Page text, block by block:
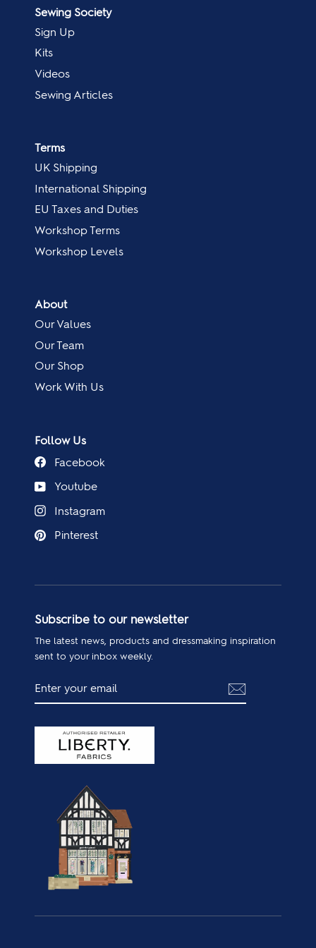
Sewing Society
Sign Up
Kits
Videos
Sewing Articles
Terms
UK Shipping
International Shipping
EU Taxes and Duties
Workshop Terms
Workshop Levels
About
Our Values
Our Team
Our Shop
Work With Us
Follow Us
Facebook
Youtube
Instagram
Pinterest
Subscribe to our newsletter
The latest news, products and dressmaking inspiration
sent to your inbox weekly.
YOUR